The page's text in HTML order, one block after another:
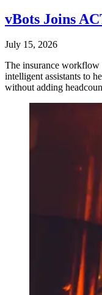
vBots Joins
July 15, 2026
The insurance workflow
intelligent assistants to
without adding